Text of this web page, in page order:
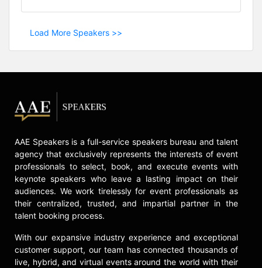
Load More Speakers >>
AAE Speakers is a full-service speakers bureau and talent
agency that exclusively represents the interests of event
professionals to select, book, and execute events with
keynote speakers who leave a lasting impact on their
audiences. We work tirelessly for event professionals as
their centralized, trusted, and impartial partner in the
talent booking process.
With our expansive industry experience and exceptional
customer support, our team has connected thousands of
live, hybrid, and virtual events around the world with their